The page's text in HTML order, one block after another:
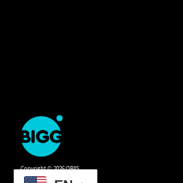
in
Copyright © 2026 OBIIS